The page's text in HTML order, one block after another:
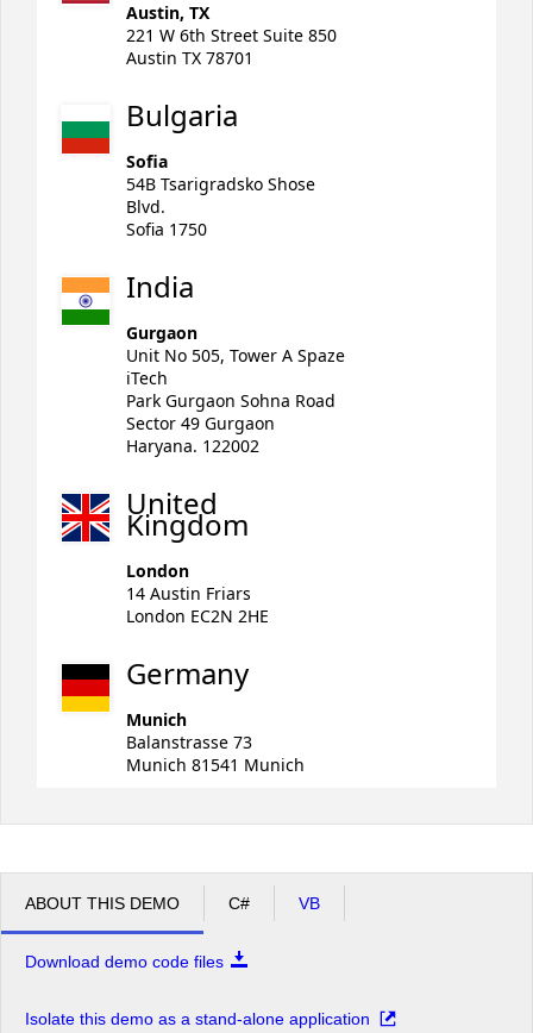
Austin, TX
221 W 6th Street Suite 850
Austin TX 78701
Bulgaria
Sofia
54B Tsarigradsko Shose
Blvd.
Sofia 1750
India
Gurgaon
Unit No 505, Tower A Spaze
iTech
Park Gurgaon Sohna Road
Sector 49 Gurgaon
Haryana. 122002
United
Kingdom
London
14 Austin Friars
London EC2N 2HE
Germany
Munich
Balanstrasse 73
Munich 81541 Munich
ABOUT THIS DEMO C# VB
Download demo code files
Isolate this demo as a stand-alone application